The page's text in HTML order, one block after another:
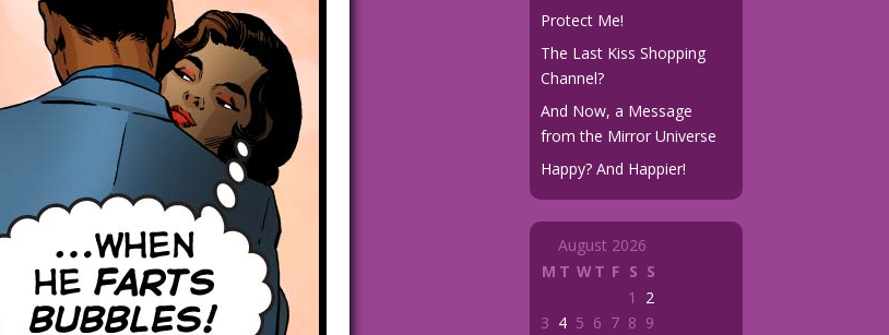
Protect Me!
The Last Kiss Shopping
Channel?
And Now, a Message
from the Mirror Universe
Happy? And Happier!
August 2026
M T WT F S S
1
2
3 4 5 6 7 8 9